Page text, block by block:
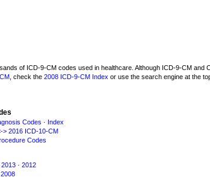
of ICD-9-CM codes used in healthcare. Although ICD-9-CM and
, check the 2008 ICD-9-CM Index or use the search engine at the
Codes · Index
> 2016 ICD-10-CM
Codes
2013 · 2012
2008